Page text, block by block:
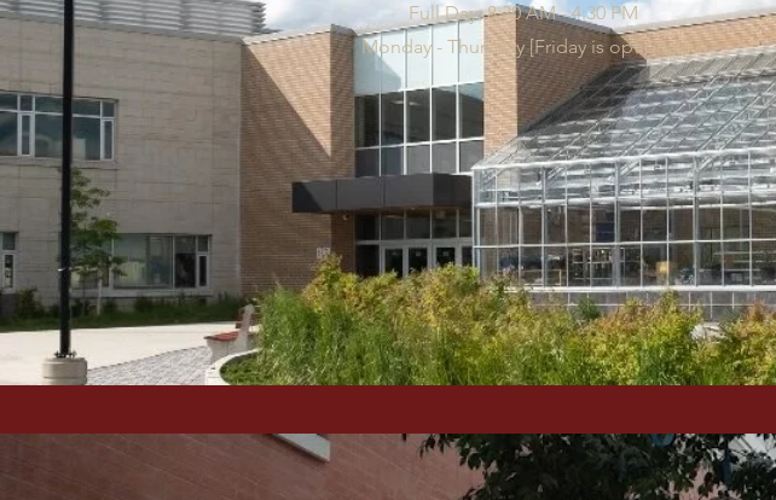
Full Day: 8:30 AM - 4:30 PM
Monday - Thursday [Friday is optional]